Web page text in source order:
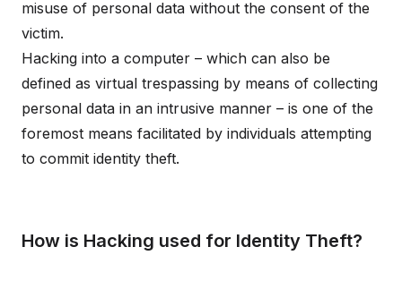
misuse of personal data without the consent of the
victim.
Hacking into a computer – which can also be
defined as virtual trespassing by means of collecting
personal data in an intrusive manner – is one of the
foremost means facilitated by individuals attempting
to commit identity theft.
How is Hacking used for Identity Theft?